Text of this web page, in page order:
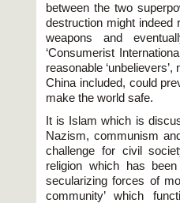
between the two
destruction might indeed
weapons and
‘Consumerist
reasonable
China included, could
make the world safe.
It is Islam which is
Nazism, communism
challenge for civil
religion which has
secularizing forces of
community’ which